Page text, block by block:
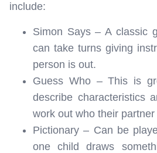
include:
Simon Says – A classic
can take turns giving
person is out.
Guess Who – This is
describe characteristics
work out who their
Pictionary – Can be
one child draws